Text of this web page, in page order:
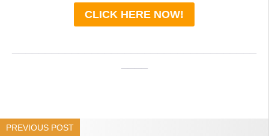
CLICK HERE NOW!
PREVIOUS POST